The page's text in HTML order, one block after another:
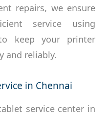
repairs, we ensure
service using
keep your printer
and reliably.
in Chennai
service center in